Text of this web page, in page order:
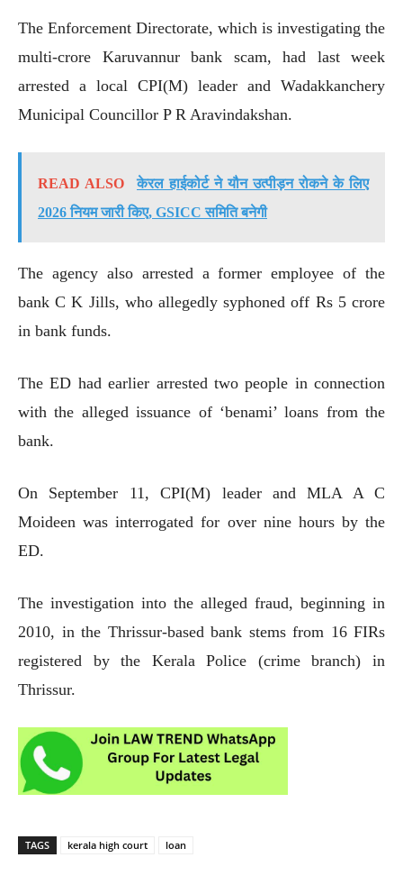
The Enforcement Directorate, which is investigating the
multi-crore Karuvannur bank scam, had last week
arrested a local CPI(M) leader and Wadakkanchery
Municipal Councillor P R Aravindakshan.
READ ALSO
केरल हाईकोर्ट ने यौन उत्पीड़न रोकने के लिए
2026 नियम जारी किए, GSICC समिति बनेगी
The agency also arrested a former employee of the
bank C K Jills, who allegedly syphoned off Rs 5 crore
in bank funds.
The ED had earlier arrested two people in connection
with the alleged issuance of ‘benami’ loans from the
bank.
On September 11, CPI(M) leader and MLA A C
Moideen was interrogated for over nine hours by the
ED.
The investigation into the alleged fraud, beginning in
2010, in the Thrissur-based bank stems from 16 FIRs
registered by the Kerala Police (crime branch) in
Thrissur.
TAGS kerala high court loan